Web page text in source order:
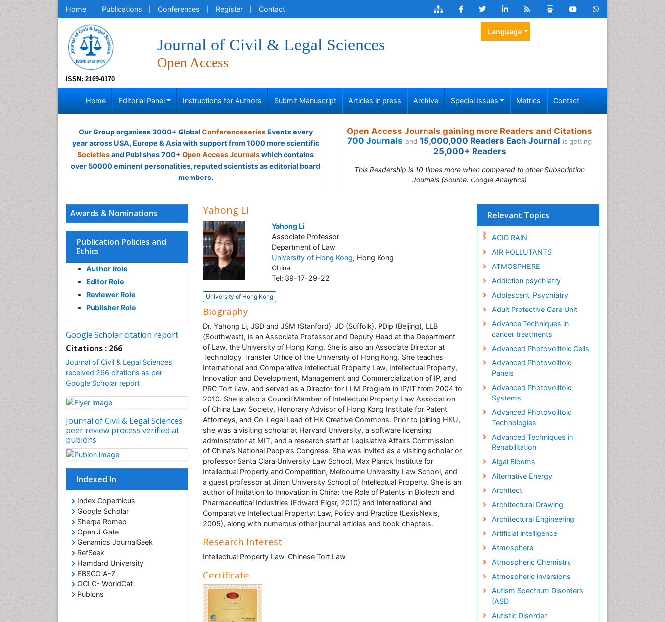
Home Publications Conferences Register Contact
ISSN: 2169-0170
Journal of Civil & Legal Sciences
Open Access
Language
Home Editorial Panel Instructions for Authors Submit Manuscript Articles in press Archive Special Issues Metrics Contact
Our Group organises 3000+ Global ConferenceseriesEvents every
year across USA, Europe & Asia with support from 1000 more scientific
Societiesand Publishes 700+ Open Access Journalswhich contains
over 50000 eminent personalities, reputed scientists as editorial board
members.
Open Access Journals gaining more Readers and Citations
700 Journals and 15,000,000 Readers Each Journal is getting
25,000+ Readers
This Readership is 10 times more when compared to other Subscription
Journals (Source: Google Analytics)
Awards & Nominations
Publication Policies and
Ethics
Author Role
Editor Role
Reviewer Role
Publisher Role
Google Scholar citation report
Citations : 266
Journal of Civil & Legal Sciences
received 266 citations as per
Google Scholar report
Journal of Civil & Legal Sciences
peer review process verified at
publons
Indexed In
Index Copernicus
Google Scholar
Sherpa Romeo
Open J Gate
Genamics JournalSeek
RefSeek
Hamdard University
EBSCO A-Z
OCLC- WorldCat
Publons
Yahong Li
Yahong Li
Associate Professor
Department of Law
University of Hong Kong, Hong Kong
China
Tel: 39-17-29-22
University of Hong Kong
Biography
Dr. Yahong Li, JSD and JSM (Stanford), JD (Suffolk), PDip (Beijing), LLB
(Southwest), is an Associate Professor and Deputy Head at the Department
of Law, the University of Hong Kong. She is also an Associate Director at
Technology Transfer Office of the University of Hong Kong. She teaches
International and Comparative Intellectual Property Law, Intellectual Property,
Innovation and Development, Management and Commercialization of IP, and
PRC Tort Law, and served as a Director for LLM Program in IP/IT from 2004 to
2010. She is also a Council Member of Intellectual Property Law Association
of China Law Society, Honorary Advisor of Hong Kong Institute for Patent
Attorneys, and Co-Legal Lead of HK Creative Commons. Prior to joining HKU,
she was a visiting scholar at Harvard University, a software licensing
administrator at MIT, and a research staff at Legislative Affairs Commission
of China’s National People’s Congress. She was invited as a visiting scholar or
professor Santa Clara University Law School, Max Planck Institute for
Intellectual Property and Competition, Melbourne University Law School, and
a guest professor at Jinan University School of Intellectual Property. She is an
author of Imitation to Innovation in China: the Role of Patents in Biotech and
Pharmaceutical Industries (Edward Elgar, 2010) and International and
Comparative Intellectual Property: Law, Policy and Practice (LexisNexis,
2005), along with numerous other journal articles and book chapters.
Research Interest
Intellectual Property Law, Chinese Tort Law
Certificate
Relevant Topics
ACID RAIN
AIR POLLUTANTS
ATMOSPHERE
Addiction psychiatry
Adolescent_Psychiatry
Adult Protective Care Unit
Advance Techniques in
cancer treatments
Advanced Photovoiltoic Cells
Advanced Photovoiltoic
Panels
Advanced Photovoiltoic
Systems
Advanced Photovoiltoic
Technologies
Advanced Techniques in
Rehabilitation
Algal Blooms
Alternative Energy
Architect
Architectural Drawing
Architectural Engineering
Artificial Intelligence
Atmosphere
Atmospheric Chemistry
Atmospheric inversions
Autism Spectrum Disorders
(ASD
Autistic Disorder